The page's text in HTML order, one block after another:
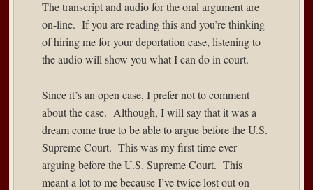
Thetranscript and audiofor the oral argument are
on-line. If you are reading this and you’re thinking
of hiring me for your deportation case, listening to
the audio will show you what I can do in court.
Since it’s an open case, I prefer not to comment
about the case. Although, I will say that it was a
dream come true to be able to argue before the U.S.
Supreme Court. This was my first time ever
arguing before the U.S. Supreme Court. This
meant a lot to me because I’ve twice lost out on